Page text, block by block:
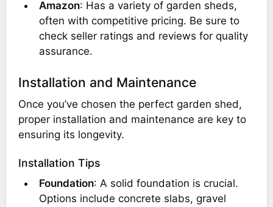
Amazon: Has a variety of garden sheds,
often with competitive pricing. Be sure to
check seller ratings and reviews for quality
assurance.
Installation and Maintenance
Once you’ve chosen the perfect garden shed,
proper installation and maintenance are key to
ensuring its longevity.
Installation Tips
Foundation: A solid foundation is crucial.
Options include concrete slabs, gravel